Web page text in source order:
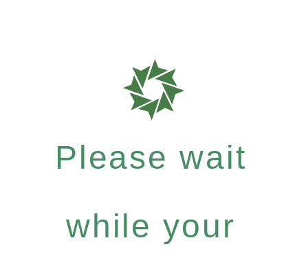
Please wait
while your